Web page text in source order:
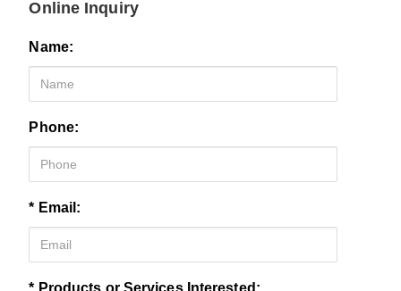
Online Inquiry
Name:
Phone:
* Email: